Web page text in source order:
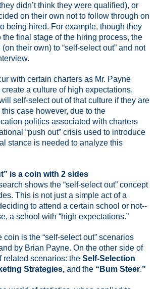
didn’t think they were qualified), or
on their own not to follow through on
being hired. For example, though they
the final stage of the hiring process, the
their own) to “self-select out” and not
with certain charters as Mr. Payne
create a culture of high expectations,
self-select out of that culture if they are
this case however, due to the
politics associated with charters
“push out” crisis used to introduce
stance is needed to analyze this
is a coin with 2 sides
shows the “self-select out” concept
This is not just a simple act of a
to attend a certain school or not--
a school with “high expectations.”
coin is the “self-select out” scenarios
by Brian Payne. On the other side of
related scenarios: the Self-Selection
Strategies, and the “Bum Steer.”